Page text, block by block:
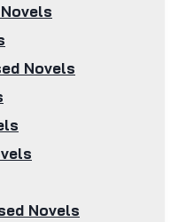
Novels
Novels